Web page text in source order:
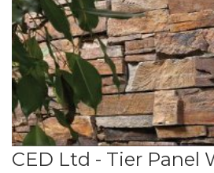
CED Ltd - Tier Panel